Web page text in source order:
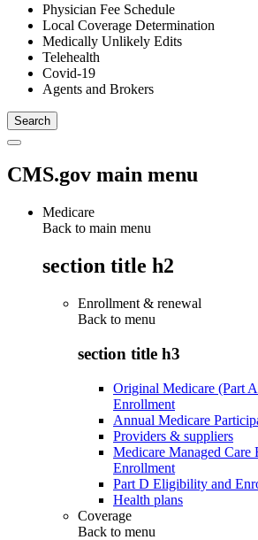
Physician Fee Schedule
Local Coverage Determination
Medically Unlikely Edits
Telehealth
Covid-19
Agents and Brokers
CMS.gov main menu
Medicare
Back to main menu
section title h2
Enrollment & renewal
Back to menu
section title h3
Original Medicare (Part
Enrollment
Annual Medicare
Providers & suppliers
Medicare Managed
Enrollment
Part D Eligibility and
Health plans
Coverage
Back to menu